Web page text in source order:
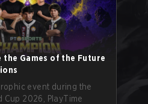
the Games of the Future
event during the
Cup 2026, PlayTime